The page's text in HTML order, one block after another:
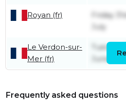
Royan (fr)
Friday
July
Le Verdon-sur-
Mer (fr)
Tuesday
June
Frequently asked questions